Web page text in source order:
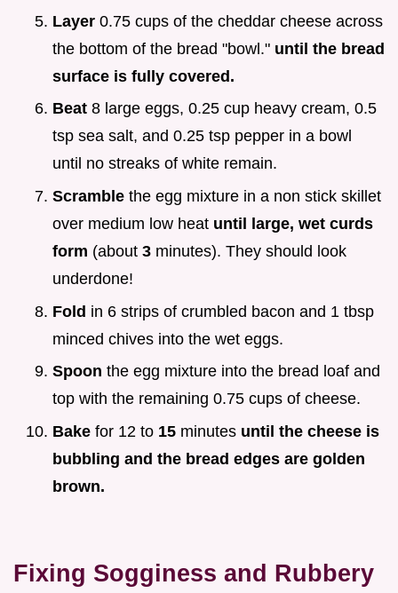
Layer 0.75 cups of the cheddar cheese across
the bottom of the bread "bowl." until the bread
surface is fully covered.
Beat 8 large eggs, 0.25 cup heavy cream, 0.5
tsp sea salt, and 0.25 tsp pepper in a bowl
until no streaks of white remain.
Scramble the egg mixture in a non stick skillet
over medium low heat until large, wet curds
form (about 3 minutes). They should look
underdone!
Fold in 6 strips of crumbled bacon and 1 tbsp
minced chives into the wet eggs.
Spoon the egg mixture into the bread loaf and
top with the remaining 0.75 cups of cheese.
Bake for 12 to 15 minutes until the cheese is
bubbling and the bread edges are golden
brown.
Fixing Sogginess and Rubbery